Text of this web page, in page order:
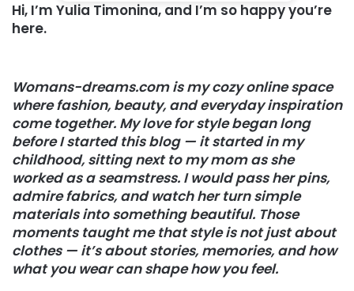
Hi, I’m Yulia Timonina, and I’m so happy you’re
here.
Womans-dreams.com is my cozy online space
where fashion, beauty, and everyday inspiration
come together. My love for style began long
before I started this blog — it started in my
childhood, sitting next to my mom as she
worked as a seamstress. I would pass her pins,
admire fabrics, and watch her turn simple
materials into something beautiful. Those
moments taught me that style is not just about
clothes — it’s about stories, memories, and how
what you wear can shape how you feel.